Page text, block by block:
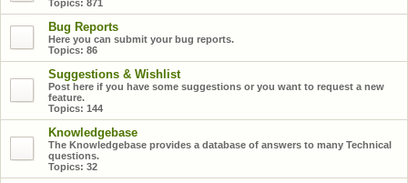
Topics: 871
Bug Reports
Here you can submit your bug reports.
Topics: 86
Suggestions & Wishlist
Post here if you have some suggestions or you want to request a new
feature.
Topics: 144
Knowledgebase
The Knowledgebase provides a database of answers to many Technical
questions.
Topics: 32